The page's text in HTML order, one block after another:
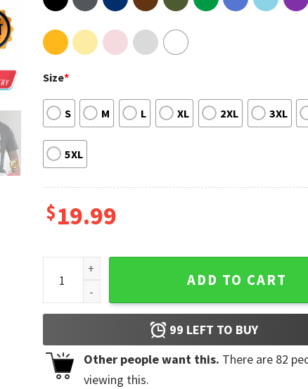
Size*
S M L XL 2XL 3XL
5XL
$19.99
Messi World Cup Vintage Bootleg T-shirt Design
ADD TO CART
99 LEFT TO BUY
Other people want this. There are 82
viewing this.